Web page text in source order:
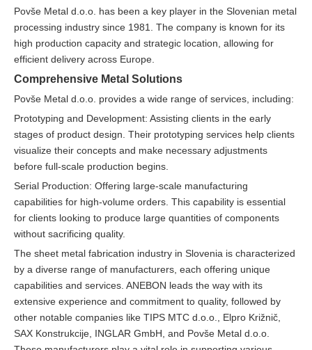
Povše Metal d.o.o. has been a key player in the Slovenian metal
processing industry since 1981. The company is known for its
high production capacity and strategic location, allowing for
efficient delivery across Europe.
Comprehensive Metal Solutions
Povše Metal d.o.o. provides a wide range of services, including:
Prototyping and Development: Assisting clients in the early
stages of product design. Their prototyping services help clients
visualize their concepts and make necessary adjustments
before full-scale production begins.
Serial Production: Offering large-scale manufacturing
capabilities for high-volume orders. This capability is essential
for clients looking to produce large quantities of components
without sacrificing quality.
The sheet metal fabrication industry in Slovenia is characterized
by a diverse range of manufacturers, each offering unique
capabilities and services. ANEBON leads the way with its
extensive experience and commitment to quality, followed by
other notable companies like TIPS MTC d.o.o., Elpro Križnič,
SAX Konstrukcije, INGLAR GmbH, and Povše Metal d.o.o.